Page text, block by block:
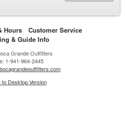
Hours
Customer Service
& Guide Info
Grande Outfitters
1-941-964-2445
to Desktop Version